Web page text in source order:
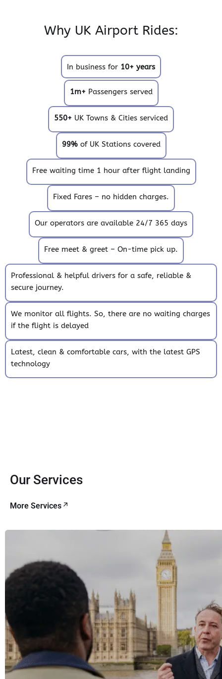
Why UK Airport Rides:
In business for 10+ years
1m+ Passengers served
550+ UK Towns & Cities serviced
99%of UK Stations covered
Free waiting time 1 hour after flight landing
Fixed Fares – no hidden charges.
Our operators are available 24/7 365 days
Free meet & greet – On-time pick up.
Professional & helpful drivers for a safe, reliable &
secure journey.
We monitor all flights. So, there are no waiting charges
if the flight is delayed
Latest, clean & comfortable cars, with the latest GPS
technology
Our Services
More Services